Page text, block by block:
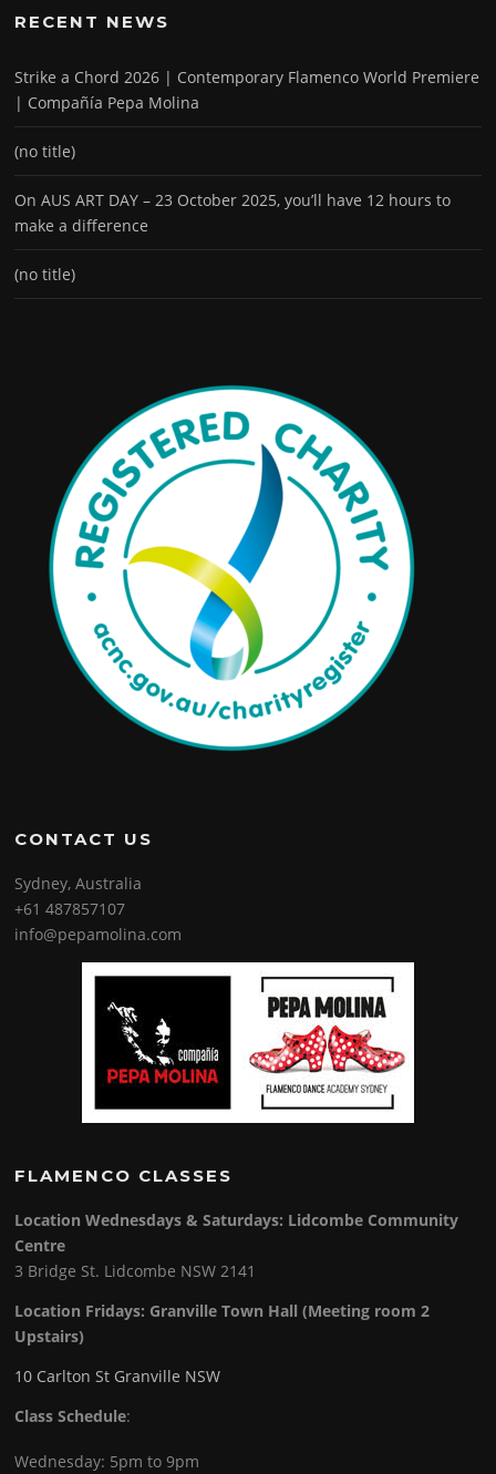
RECENT NEWS
Strike a Chord 2026 | Contemporary Flamenco World Premiere
| Compañía Pepa Molina
(no title)
On AUS ART DAY – 23 October 2025, you’ll have 12 hours to
make a difference
(no title)
CONTACT US
Sydney, Australia
+61 487857107
info@pepamolina.com
FLAMENCO CLASSES
Location Wednesdays & Saturdays: Lidcombe Community
Centre
3 Bridge St. Lidcombe NSW 2141
Location Fridays: Granville Town Hall (Meeting room 2
Upstairs)
10 Carlton St Granville NSW
Class Schedule:
Wednesday: 5pm to 9pm